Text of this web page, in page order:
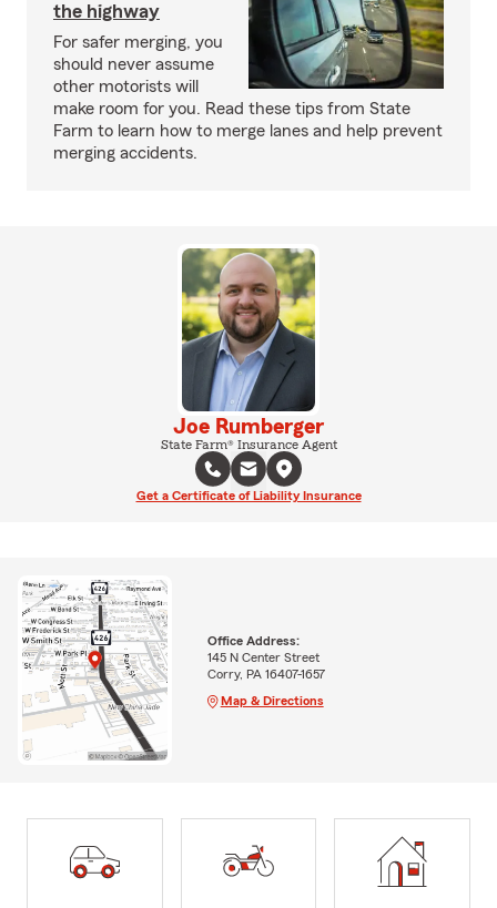
the highway
For safer merging, you
should never assume
other motorists will
make room for you. Read these tips from State
Farm to learn how to merge lanes and help prevent
merging accidents.
Joe Rumberger
State Farm® Insurance Agent
Get a Certificate of Liability Insurance
Office Address:
145 N Center Street
Corry, PA 16407-1657
Map & Directions